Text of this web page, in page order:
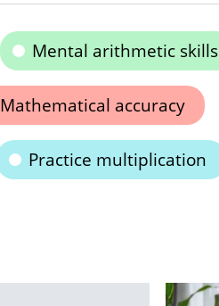
Mental arithmetic skills
Mathematical accuracy
Practice multiplication